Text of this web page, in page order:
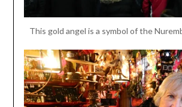
This gold angel is a symbol of the